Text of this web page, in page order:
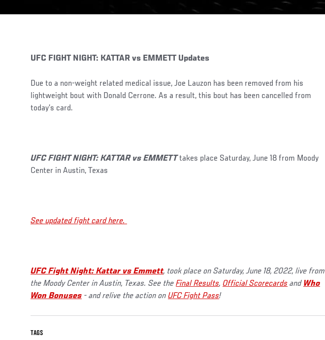
UFC FIGHT NIGHT: KATTAR vs EMMETT Updates
Due to a non-weight related medical issue, Joe Lauzon has been removed from his
lightweight bout with Donald Cerrone. As a result, this bout has been cancelled from
today’s card.
UFC FIGHT NIGHT: KATTAR vs EMMETTtakes place Saturday, June 18 from Moody
Center in Austin, Texas
See updated fight card here.
UFC Fight Night: Kattar vs Emmett, took place on Saturday, June 18, 2022, live from
the Moody Center in Austin, Texas. See the Final Results, Official Scorecards and Who
Won Bonuses - and relive the action on UFC Fight Pass!
TAGS